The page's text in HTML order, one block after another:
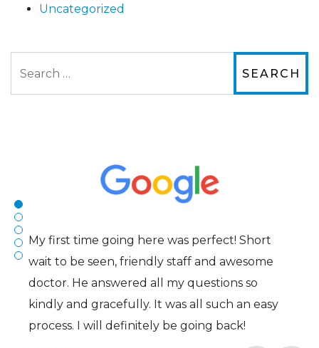
Uncategorized
of contacts that I enjoy!
My first time going here was perfect! Short
wait to be seen, friendly staff and awesome
doctor. He answered all my questions so
kindly and gracefully. It was all such an easy
process. I will definitely be going back!